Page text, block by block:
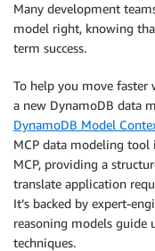
Many development
model right, knowing
term success.
To help you move faster
a new DynamoDB data
DynamoDB Model
MCP data modeling
MCP, providing a
translate application
It’s backed by expert-
reasoning models guide
techniques.